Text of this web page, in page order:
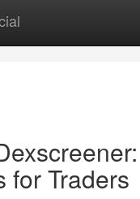
for Traders